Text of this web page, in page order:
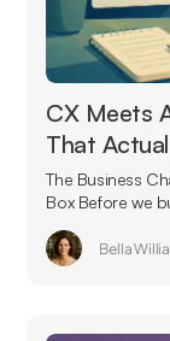
CX Meets
That
The Business
Box Before we
Bella